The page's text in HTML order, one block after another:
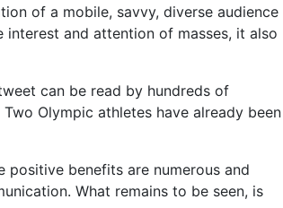
of a mobile, savvy, diverse audience
and attention of masses, it also
can be read by hundreds of
Olympic athletes have already been
positive benefits are numerous and
What remains to be seen, is